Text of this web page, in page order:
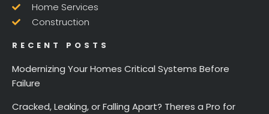
Home Services
Construction
RECENT POSTS
Modernizing Your Homes Critical Systems Before
Failure
Cracked, Leaking, or Falling Apart? Theres a Pro for